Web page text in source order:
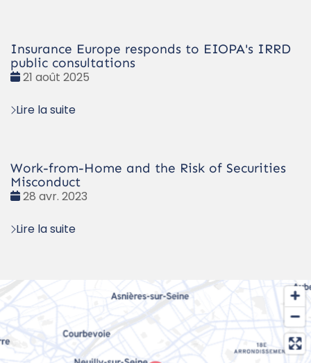
Insurance Europe responds to EIOPA's IRRD
public consultations
Date
21 août 2025
Lire la suite
Work-from-Home and the Risk of Securities
Misconduct
Date
28 avr. 2023
Lire la suite